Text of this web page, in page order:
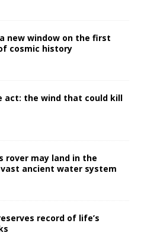
new window on the first
cosmic history
act: the wind that could kill
rover may land in the
ancient water system
record of life’s